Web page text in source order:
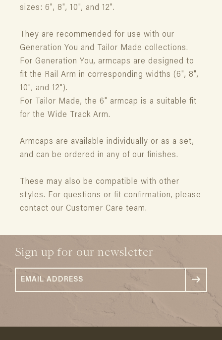
sizes: 6", 8", 10", and 12".
They are recommended for use with our
Generation You and Tailor Made collections.
For Generation You, armcaps are designed to
fit the Rail Arm in corresponding widths (6", 8",
10", and 12").
For Tailor Made, the 6" armcap is a suitable fit
for the Wide Track Arm.
Armcaps are available individually or as a set,
and can be ordered in any of our finishes.
These may also be compatible with other
styles. For questions or fit confirmation, please
contact our Customer Care team.
Sign up for our newsletter